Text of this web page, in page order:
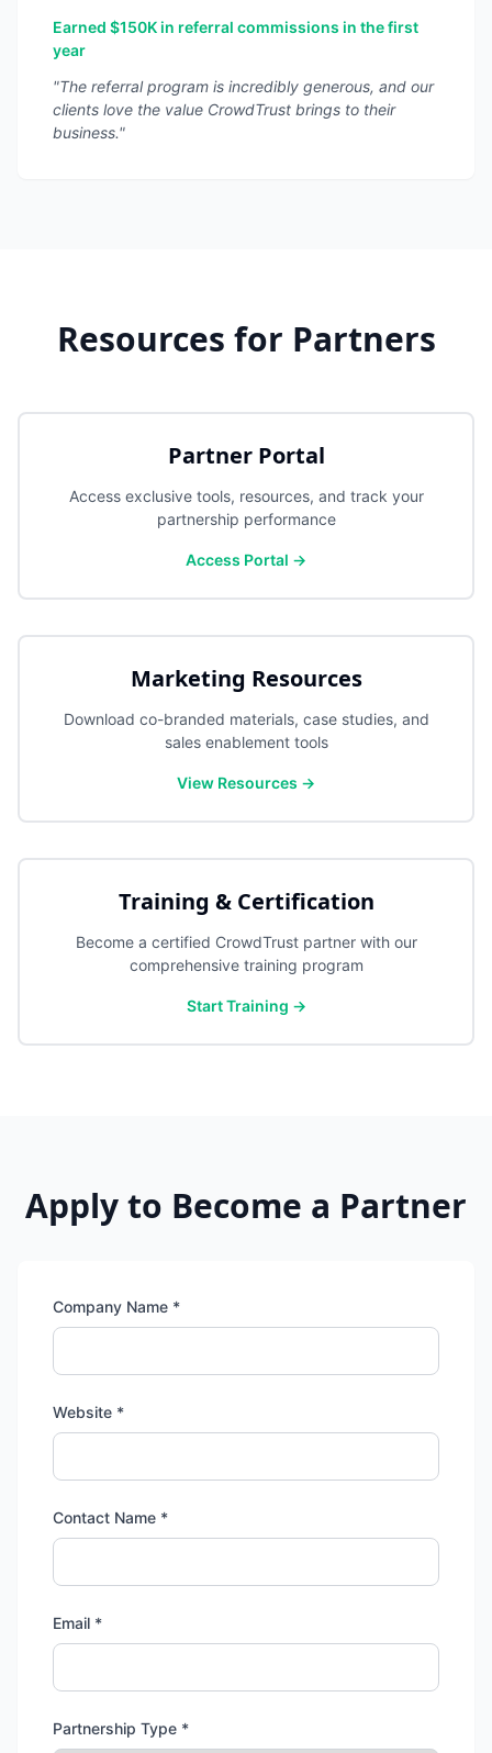
Earned $150K in referral commissions in the first
year
"The referral program is incredibly generous, and our
clients love the value CrowdTrust brings to their
business."
Resources for Partners
Partner Portal
Access exclusive tools, resources, and track your
partnership performance
Access Portal →
Marketing Resources
Download co-branded materials, case studies, and
sales enablement tools
View Resources →
Training & Certification
Become a certified CrowdTrust partner with our
comprehensive training program
Start Training →
Apply to Become a Partner
Company Name *
Website *
Contact Name *
Email *
Partnership Type *